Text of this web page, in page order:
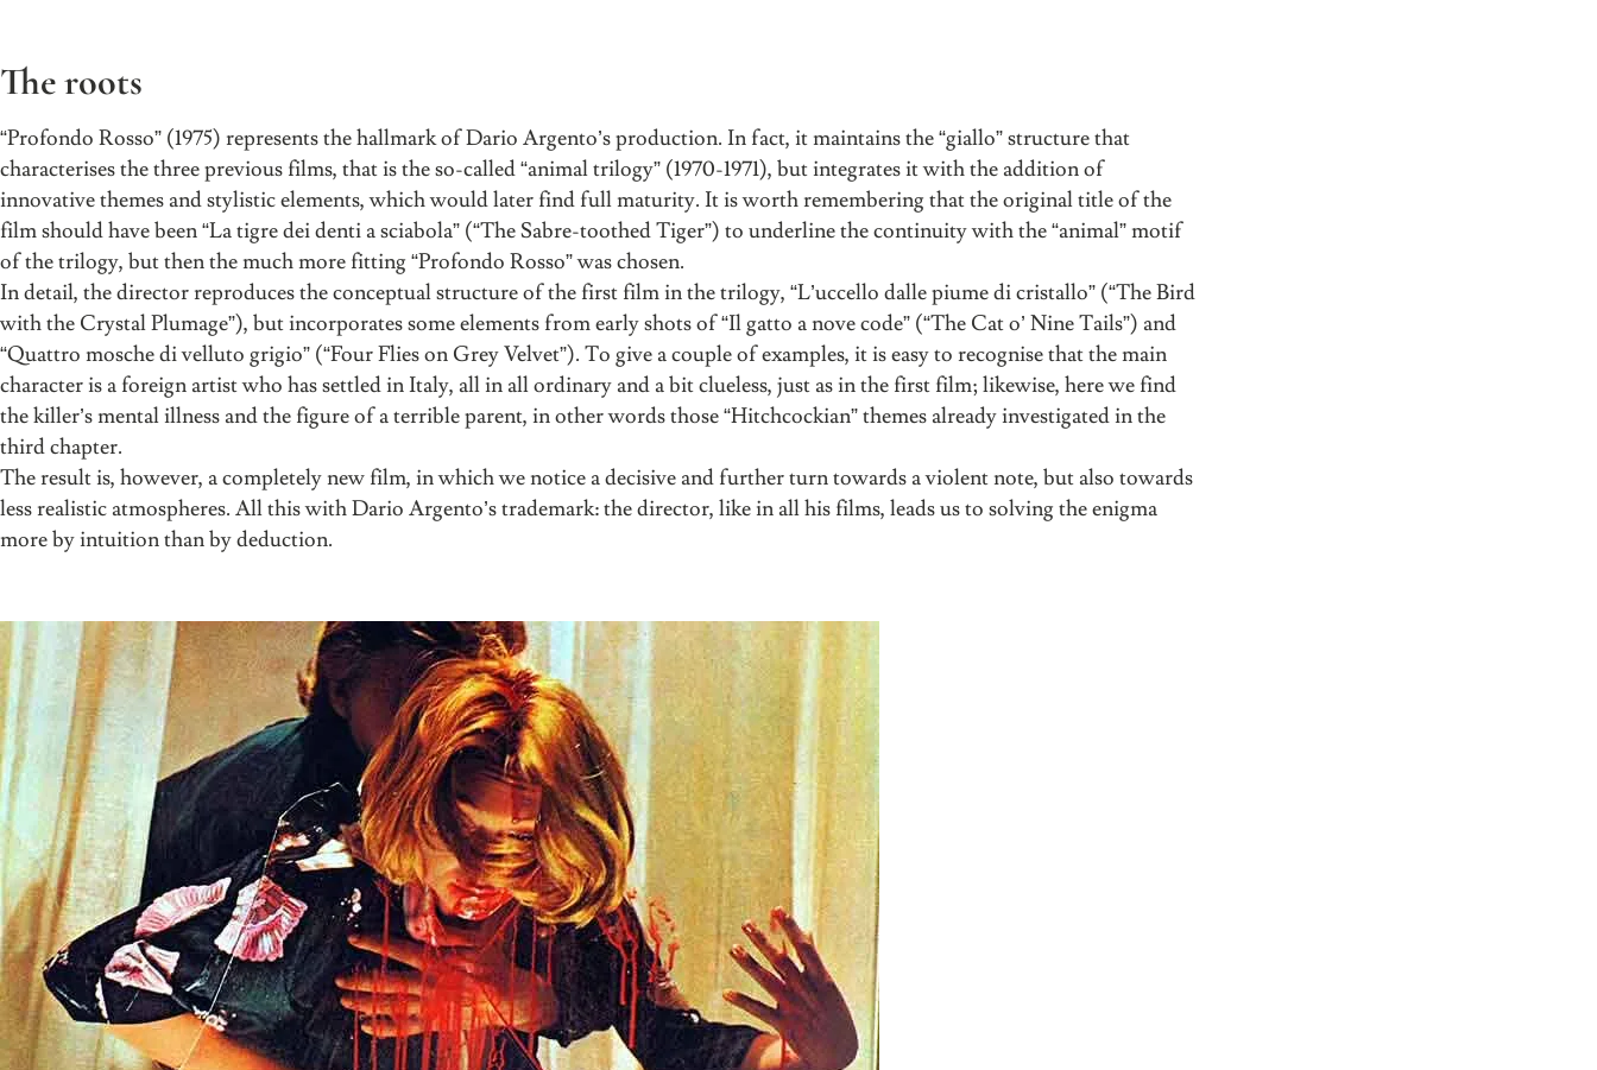
The roots
“Profondo Rosso” (1975) represents the hallmark of Dario Argento’s production. In fact, it maintains the “giallo” structure that
characterises the three previous films, that is the so-called “animal trilogy” (1970-1971), but integrates it with the addition of
innovative themes and stylistic elements, which would later find full maturity. It is worth remembering that the original title of the
film should have been “La tigre dei denti a sciabola” (“The Sabre-toothed Tiger”) to underline the continuity with the “animal” motif
of the trilogy, but then the much more fitting “Profondo Rosso” was chosen.
In detail, the director reproduces the conceptual structure of the first film in the trilogy, “L’uccello dalle piume di cristallo” (“The Bird
with the Crystal Plumage”), but incorporates some elements from early shots of “Il gatto a nove code” (“The Cat o’ Nine Tails”) and
“Quattro mosche di velluto grigio” (“Four Flies on Grey Velvet”). To give a couple of examples, it is easy to recognise that the main
character is a foreign artist who has settled in Italy, all in all ordinary and a bit clueless, just as in the first film; likewise, here we find
the killer’s mental illness and the figure of a terrible parent, in other words those “Hitchcockian” themes already investigated in the
third chapter.
The result is, however, a completely new film, in which we notice a decisive and further turn towards a violent note, but also towards
less realistic atmospheres. All this with Dario Argento’s trademark: the director, like in all his films, leads us to solving the enigma
more by intuition than by deduction.